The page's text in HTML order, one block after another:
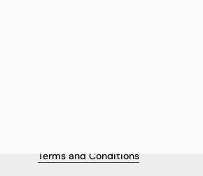
Terms and Conditions